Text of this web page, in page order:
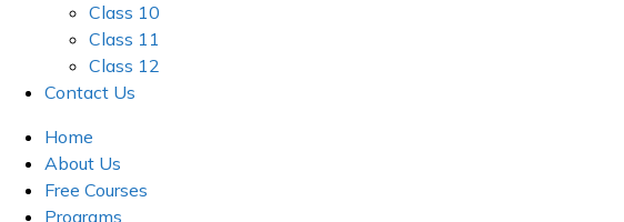
Class 10
Class 11
Class 12
Contact Us
Home
About Us
Free Courses
Programs